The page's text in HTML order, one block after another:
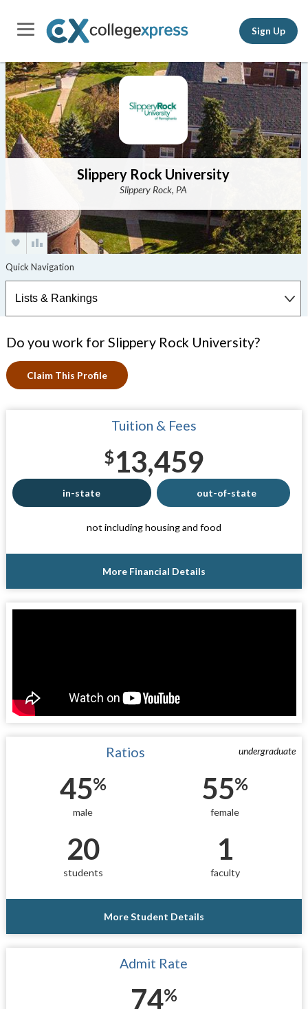
Sign Up
Slippery Rock University
Slippery Rock, PA
Do you work for Slippery Rock University?
Claim This Profile
Tuition & Fees
$13,459
in-state out-of-state
not including housing and food
More Financial Details
undergraduate
Ratios
45%
male
55%
female
20
students
1
faculty
More Student Details
Admit Rate
74%